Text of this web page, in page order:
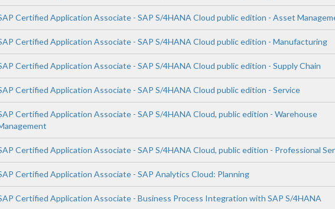
Certified Application Associate - SAP S/4HANA Cloud public edition - Asset
Certified Application Associate - SAP S/4HANA Cloud public edition - Manufacturing
Certified Application Associate - SAP S/4HANA Cloud public edition - Supply Chain
Certified Application Associate - SAP S/4HANA Cloud public edition - Service
Certified Application Associate - SAP S/4HANA Cloud, public edition - Warehouse
Certified Application Associate - SAP S/4HANA Cloud, public edition - Professional
Certified Application Associate - SAP Analytics Cloud: Planning
Certified Application Associate - Business Process Integration with SAP S/4HANA